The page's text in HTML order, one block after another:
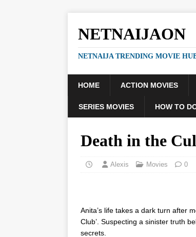
NETNAIJAON
NETNAIJA TRENDING MOVIE
HOME ACTION MOVIES
SERIES MOVIES HOW TO
Death in the
Alexis Movies 0
Anita’s life takes a dark turn after
Club’. Suspecting a sinister truth
secrets.